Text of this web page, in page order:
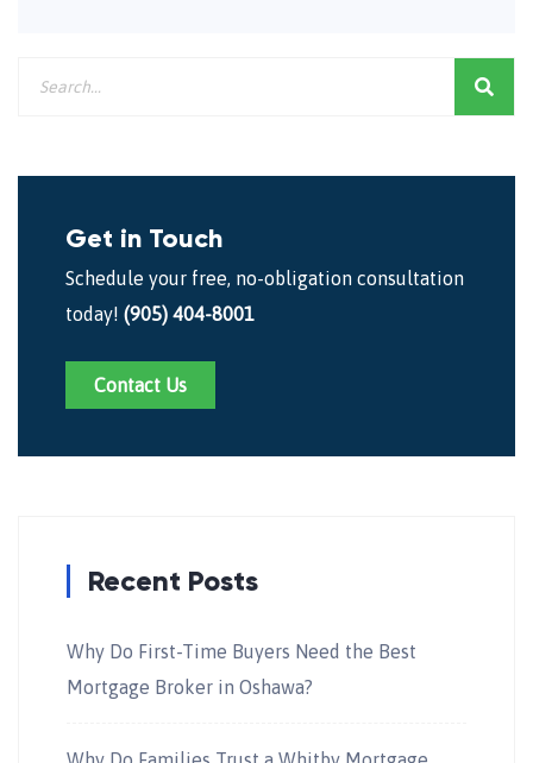
Get in Touch
Schedule your free, no-obligation consultation
today! (905) 404-8001
Contact Us
Recent Posts
Why Do First-Time Buyers Need the Best
Mortgage Broker in Oshawa?